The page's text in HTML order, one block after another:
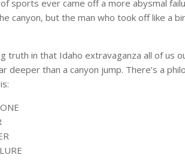
sports ever came off a more abysmal
canyon, but the man who took off like a
truth in that Idaho extravaganza all of us
deeper than a canyon jump. There’s a